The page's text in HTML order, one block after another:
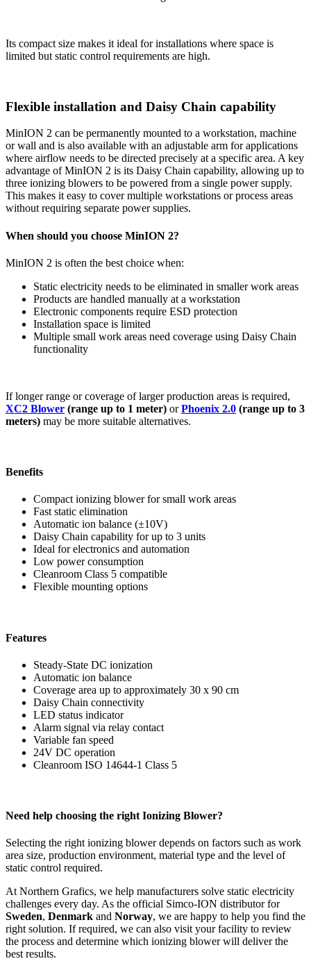
Its compact size makes it ideal for installations where space is
limited but static control requirements are high.
Flexible installation and Daisy Chain capability
MinION 2 can be permanently mounted to a workstation, machine
or wall and is also available with an adjustable arm for applications
where airflow needs to be directed precisely at a specific area. A key
advantage of MinION 2 is its Daisy Chain capability, allowing up to
three ionizing blowers to be powered from a single power supply.
This makes it easy to cover multiple workstations or process areas
without requiring separate power supplies.
When should you choose MinION 2?
MinION 2 is often the best choice when:
Static electricity needs to be eliminated in smaller work areas
Products are handled manually at a workstation
Electronic components require ESD protection
Installation space is limited
Multiple small work areas need coverage using Daisy Chain
functionality
If longer range or coverage of larger production areas is required,
XC2 Blower (range up to 1 meter) orPhoenix 2.0 (range up to 3
meters) may be more suitable alternatives.
Benefits
Compact ionizing blower for small work areas
Fast static elimination
Automatic ion balance (±10V)
Daisy Chain capability for up to 3 units
Ideal for electronics and automation
Low power consumption
Cleanroom Class 5 compatible
Flexible mounting options
Features
Steady-State DC ionization
Automatic ion balance
Coverage area up to approximately 30 x 90 cm
Daisy Chain connectivity
LED status indicator
Alarm signal via relay contact
Variable fan speed
24V DC operation
Cleanroom ISO 14644-1 Class 5
Need help choosing the right Ionizing Blower?
Selecting the right ionizing blower depends on factors such as work
area size, production environment, material type and the level of
static control required.
At Northern Grafics, we help manufacturers solve static electricity
challenges every day. As the official Simco-ION distributor for
Sweden, Denmark and Norway, we are happy to help you find the
right solution. If required, we can also visit your facility to review
the process and determine which ionizing blower will deliver the
best results.